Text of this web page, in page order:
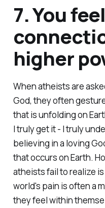
7. You
higher
When atheists are
God, they often
that is unfolding on
I truly get it - I truly
believing in a loving
that occurs on Earth.
atheists fail to realize
world's pain is often a
they feel within